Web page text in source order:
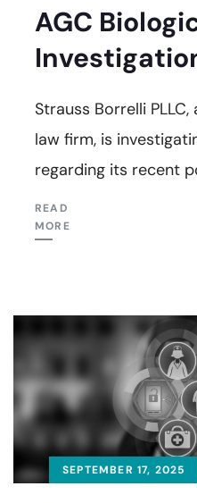
AGC
Strauss Borrelli
law firm, is
regarding its recent
READ
MORE
SEPTEMBER 17, 2025